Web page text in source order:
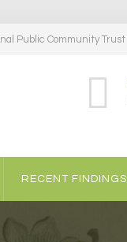
Public Community Trust
RECENT FINDINGS